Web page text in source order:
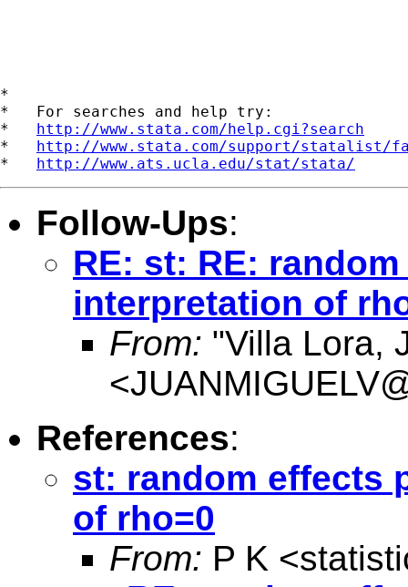
*
*   For searches and help try:
* http://www.stata.com/help.cgi?search
* http://www.stata.com/support/statalist/
* http://www.ats.ucla.edu/stat/stata/
Follow-Ups:
RE: st: RE:
interpretation of
From: "Villa Lora,
<
References:
st: random effects
of rho=0
From: P K <